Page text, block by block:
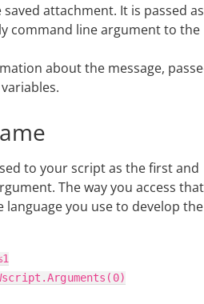
saved attachment. It is passed as
command line argument to the
about the message,
to your script as the first and
The way you access that
language you use to develop the